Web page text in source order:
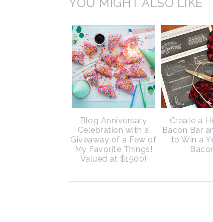
Blog Anniversary
Celebration with a
Giveaway of a Few of
My Favorite Things!
Valued at $1500!
Create a
Bacon Bar
to Win a